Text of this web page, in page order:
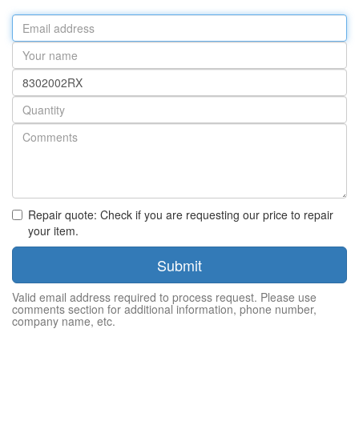
Email
address
Your
name
Part
number
Quantity
Repair quote: Check if you are requesting our price to repair
your item.
Submit
Valid email address required to process request. Please use
comments section for additional information, phone number,
company name, etc.